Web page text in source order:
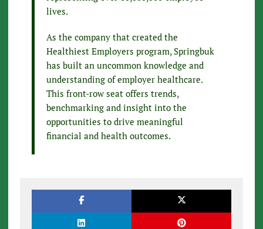
lives.
As the company that created the
Healthiest Employers program, Springbuk
has built an uncommon knowledge and
understanding of employer healthcare.
This front-row seat offers trends,
benchmarking and insight into the
opportunities to drive meaningful
financial and health outcomes.